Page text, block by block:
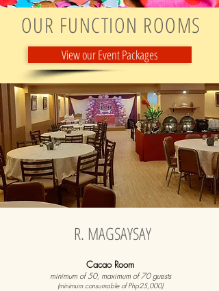
OUR FUNCTION ROOMS
View our Event Packages
R. MAGSAYSAY
Cacao Room
minimum of 50, maximum of 70 guests
(minimum consumable of Php25,000)